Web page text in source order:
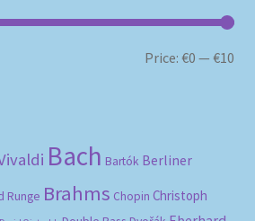
Price:€0 —€10
Bach Bartók Berliner
Runge Brahms Chopin Christoph